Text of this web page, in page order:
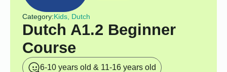
Category:Kids, Dutch
Dutch A1.2 Beginner
Course
6-10 years old & 11-16 years old